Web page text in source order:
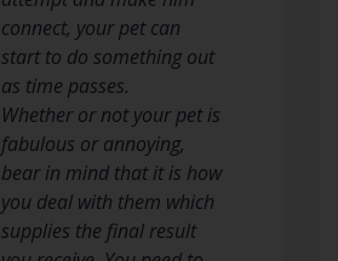
connect, your pet can
start to do something out
as time passes.
Whether or not your pet is
fabulous or annoying,
bear in mind that it is how
you deal with them which
supplies the final result